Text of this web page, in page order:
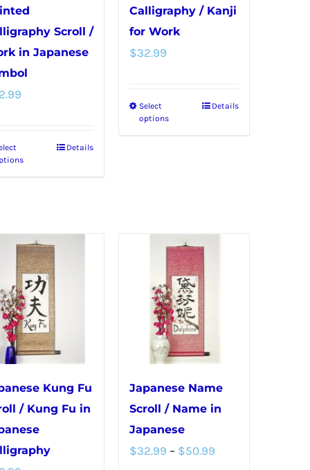
product
page
on
Scroll /
in Japanese
This
variants.
The
options
may
be
chosen
the
product
page
Details
Calligraphy / Kanji
for Work
$32.99
Select
options
This
options
may
be
chosen
on
the
product
page
Details
Kung Fu
/ Kung Fu in
Japanese Name
Scroll / Name in
Japanese
$32.99 – $50.99Price